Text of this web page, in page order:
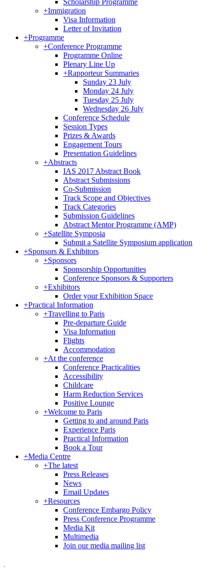
Scholarship Programme
+Immigration
Visa Information
Letter of Invitation
+Programme
+Conference Programme
Programme Online
Plenary Line Up
+Rapporteur Summaries
Sunday 23 July
Monday 24 July
Tuesday 25 July
Wednesday 26 July
Conference Schedule
Session Types
Prizes & Awards
Engagement Tours
Presentation Guidelines
+Abstracts
IAS 2017 Abstract Book
Abstract Submissions
Co-Submission
Track Scope and Objectives
Track Categories
Submission Guidelines
Abstract Mentor Programme (AMP)
+Satellite Symposia
Submit a Satellite Symposium application
+Sponsors & Exhibitors
+Sponsors
Sponsorship Opportunities
Conference Sponsors & Supporters
+Exhibitors
Order your Exhibition Space
+Practical Information
+Travelling to Paris
Pre-departure Guide
Visa Information
Flights
Accommodation
+At the conference
Conference Practicalities
Accessibility
Childcare
Harm Reduction Services
Positive Lounge
+Welcome to Paris
Getting to and around Paris
Experience Paris
Practical Information
Book a Tour
+Media Centre
+The latest
Press Releases
News
Email Updates
+Resources
Conference Embargo Policy
Press Conference Programme
Media Kit
Multimedia
Join our media mailing list